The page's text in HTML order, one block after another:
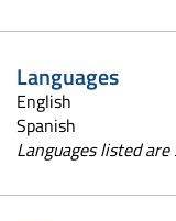
Languages
English
Spanish
Languages listed